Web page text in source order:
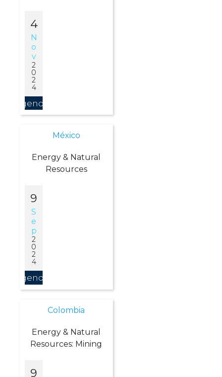
4
N
O
V
2
0
2
4
Agendar
México
Energy & Natural
Resources
9
S
E
P
2
0
2
4
Agendar
Colombia
Energy & Natural
Resources: Mining
9